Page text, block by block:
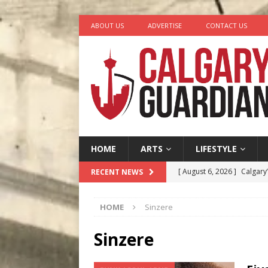
ABOUT US ADVERTISE CONTACT US
HOME ARTS LIFESTYLE
RECENT NEWS [ August 6, 2026 ]
HOME Sinzere
Sinzere